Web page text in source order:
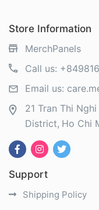
Store Information
MerchPanels
Call us:
Email us:
21 Tran Thi
District Ho Chi
Support
Shipping Policy